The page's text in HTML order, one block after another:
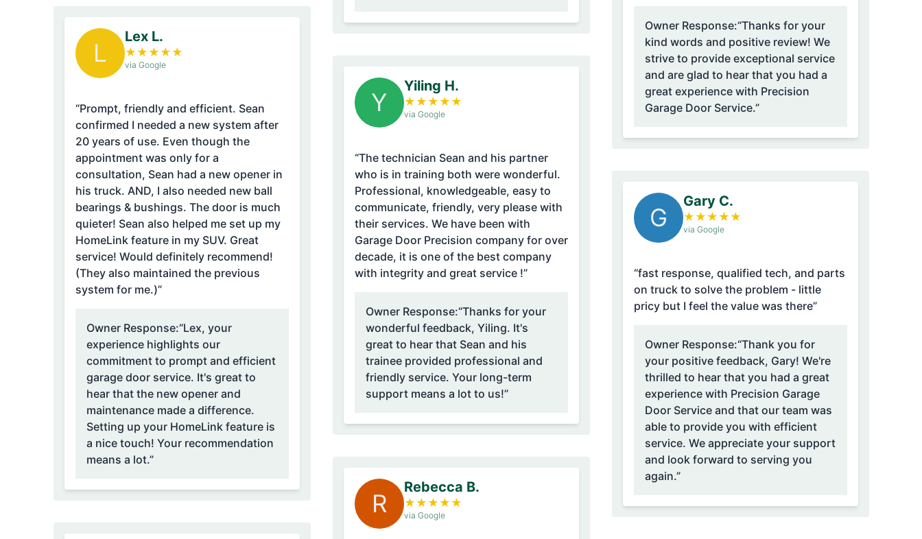
L
Lex L.
★ ★ ★ ★ ★
via Google
“Prompt, friendly and efficient. Sean
confirmed I needed a new system after
20 years of use. Even though the
appointment was only for a
consultation, Sean had a new opener in
his truck. AND, I also needed new ball
bearings & bushings. The door is much
quieter! Sean also helped me set up my
HomeLink feature in my SUV. Great
service! Would definitely recommend!
(They also maintained the previous
system for me.)”
Owner Response:“Lex, your
experience highlights our
commitment to prompt and efficient
garage door service. It's great to
hear that the new opener and
maintenance made a difference.
Setting up your HomeLink feature is
a nice touch! Your recommendation
means a lot.”
Y
Yiling H.
★ ★ ★ ★ ★
via Google
“The technician Sean and his partner
who is in training both were wonderful.
Professional, knowledgeable, easy to
communicate, friendly, very please with
their services. We have been with
Garage Door Precision company for over
decade, it is one of the best company
with integrity and great service !”
Owner Response:“Thanks for your
wonderful feedback, Yiling. It's
great to hear that Sean and his
trainee provided professional and
friendly service. Your long-term
support means a lot to us!”
R
Rebecca B.
★ ★ ★ ★ ★
via Google
Owner Response:“Thanks for your
kind words and positive review! We
strive to provide exceptional service
and are glad to hear that you had a
great experience with Precision
Garage Door Service.”
G
Gary C.
★ ★ ★ ★ ★
via Google
“fast response, qualified tech, and parts
on truck to solve the problem - little
pricy but I feel the value was there”
Owner Response:“Thank you for
your positive feedback, Gary! We're
thrilled to hear that you had a great
experience with Precision Garage
Door Service and that our team was
able to provide you with efficient
service. We appreciate your support
and look forward to serving you
again.”